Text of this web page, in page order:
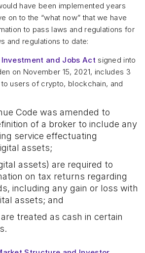
have been implemented years
on to the “what now” that we have
to pass laws and regulations for
and regulations to date:
and Jobs Actsigned into
on November 15, 2021, includes 3
users of crypto, blockchain, and
Code was amended to
of a broker to include any
service effectuating
assets;
assets) are required to
on tax returns regarding
including any gain or loss with
assets; and
treated as cash in certain